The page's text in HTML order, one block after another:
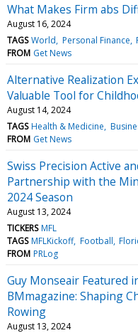
What Makes Firm abs
August 16, 2024
TAGS World Personal Finance
FROM Get News
Alternative Realization
Valuable Tool for
August 14, 2024
TAGS Health & Medicine
FROM Get News
Swiss Precision Active
Partnership with the
2024 Season
August 13, 2024
TICKERS MFL
TAGS MFLKickoff Football
FROM PRLog
Guy Monseair Featured
BMmagazine: Shaping
Rowing
August 13, 2024